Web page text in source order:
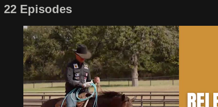
22 Episodes